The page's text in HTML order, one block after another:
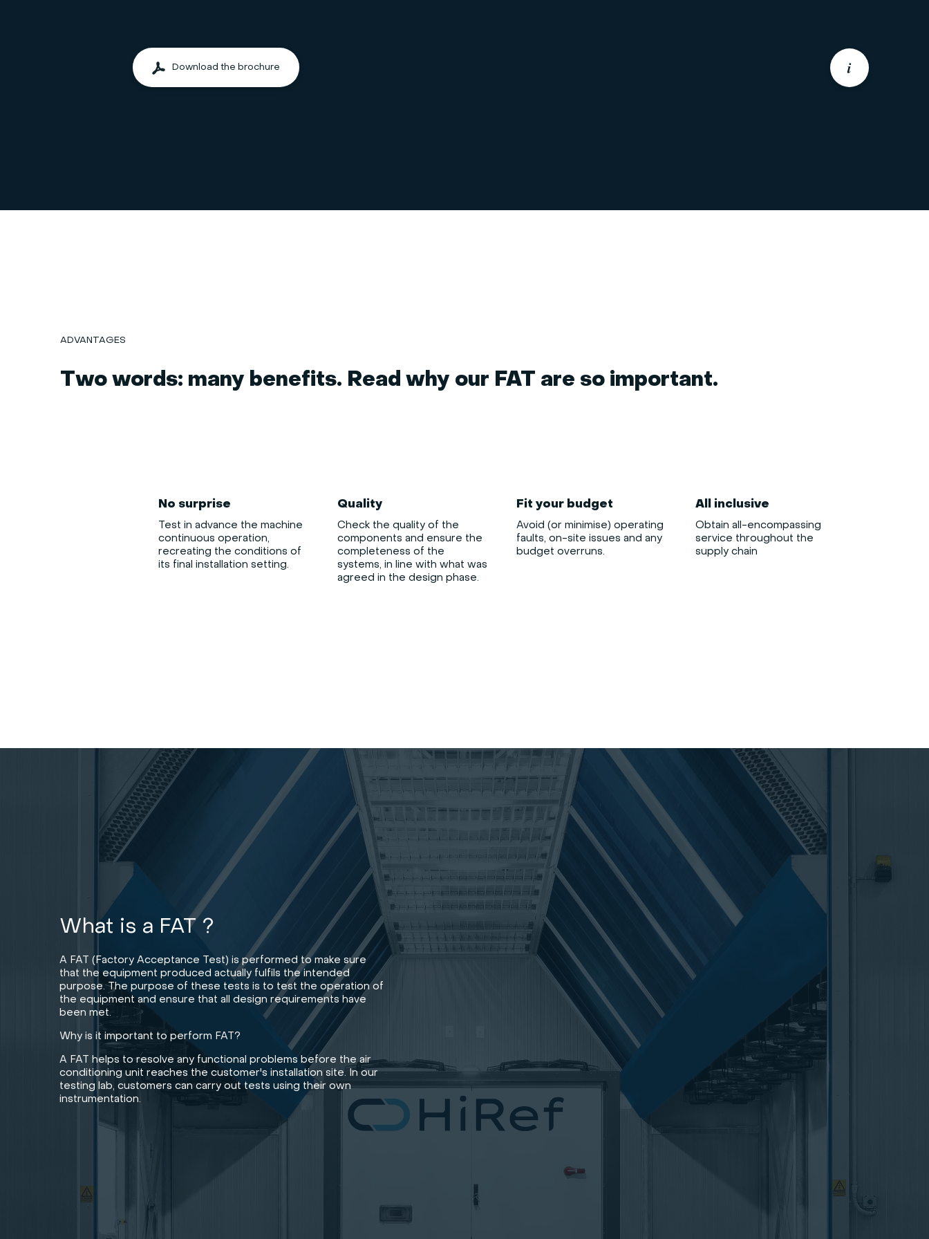
Download the brochure
ADVANTAGES
Two words: many benefits. Read why our FAT are so important.
No surprise
Test in advance the machine
continuous operation,
recreating the conditions of
its final installation setting.
Quality
Check the quality of the
components and ensure the
completeness of the
systems, in line with what was
agreed in the design phase.
Fit your budget
Avoid (or minimise) operating
faults, on-site issues and any
budget overruns.
All inclusive
Obtain all-encompassing
service throughout the
supply chain
What is a FAT ?
A FAT (Factory Acceptance Test) is performed to make sure
that the equipment produced actually fulfils the intended
purpose. The purpose of these tests is to test the operation of
the equipment and ensure that all design requirements have
been met.
Why is it important to perform FAT?
A FAT helps to resolve any functional problems before the air
conditioning unit reaches the customer's installation site. In our
testing lab, customers can carry out tests using their own
instrumentation.